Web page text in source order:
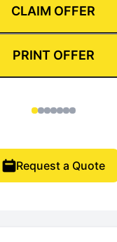
CLAIM OFFER
PRINT OFFER
Request a Quote